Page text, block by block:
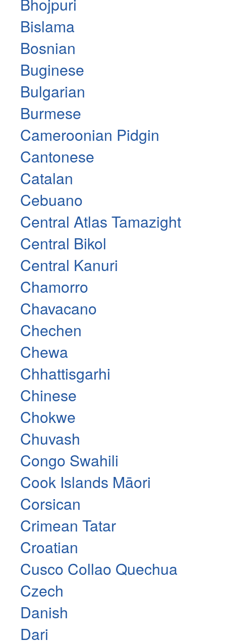
Bislama
Bosnian
Buginese
Bulgarian
Burmese
Cameroonian Pidgin
Cantonese
Catalan
Cebuano
Central Atlas Tamazight
Central Bikol
Central Kanuri
Chamorro
Chavacano
Chechen
Chewa
Chhattisgarhi
Chinese
Chokwe
Chuvash
Congo Swahili
Cook Islands Māori
Corsican
Crimean Tatar
Croatian
Cusco Collao Quechua
Czech
Danish
Dari